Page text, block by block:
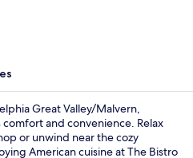
Great Valley/Malvern,
and convenience. Relax
or unwind near the cozy
American cuisine at The Bistro